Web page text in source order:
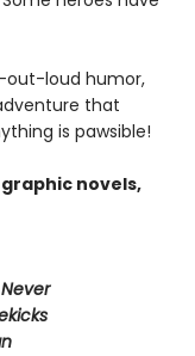
out-loud humor,
that
is pawsible!
graphic novels,